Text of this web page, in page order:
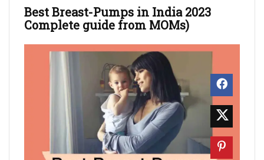
Best Breast-Pumps in India 2023
Complete guide from MOMs)